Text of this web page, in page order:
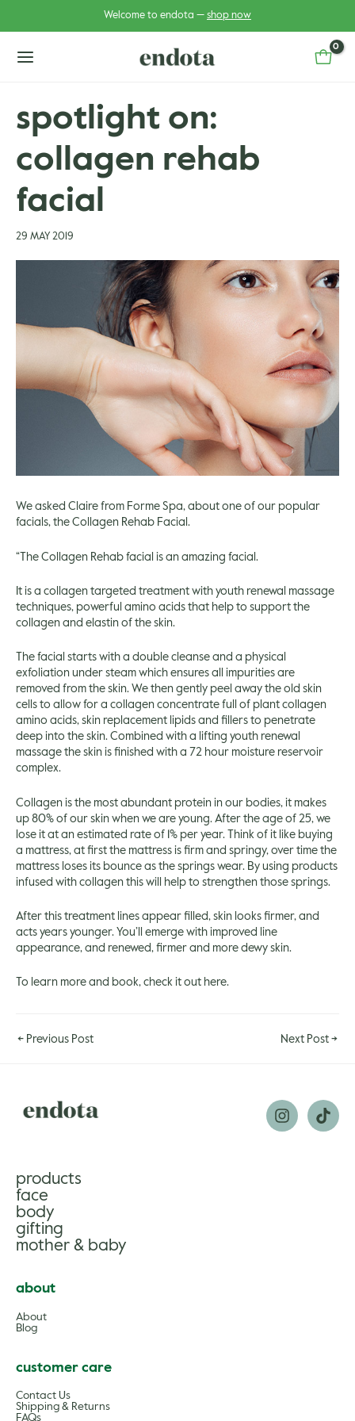
Welcome to endota — shop now
spotlight on:
collagen rehab
facial
29 MAY 2019
We asked Claire from Forme Spa, about one of our popular
facials, the Collagen Rehab Facial.
“The Collagen Rehab facial is an amazing facial.
It is a collagen targeted treatment with youth renewal massage
techniques, powerful amino acids that help to support the
collagen and elastin of the skin.
The facial starts with a double cleanse and a physical
exfoliation under steam which ensures all impurities are
removed from the skin. We then gently peel away the old skin
cells to allow for a collagen concentrate full of plant collagen
amino acids, skin replacement lipids and fillers to penetrate
deep into the skin. Combined with a lifting youth renewal
massage the skin is finished with a 72 hour moisture reservoir
complex.
Collagen is the most abundant protein in our bodies, it makes
up 80% of our skin when we are young. After the age of 25, we
lose it at an estimated rate of 1% per year. Think of it like buying
a mattress, at first the mattress is firm and springy, over time the
mattress loses its bounce as the springs wear. By using products
infused with collagen this will help to strengthen those springs.
After this treatment lines appear filled, skin looks firmer, and
acts years younger. You’ll emerge with improved line
appearance, and renewed, firmer and more dewy skin.
To learn more and book, check it out here.
← Previous Post Next Post →
products
face
body
gifting
mother & baby
about
About
Blog
customer care
Contact Us
Shipping & Returns
FAQs